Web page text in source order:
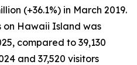
(+36.1%) in March 2019.
on Hawaii Island was
compared to 39,130
and 37,520 visitors